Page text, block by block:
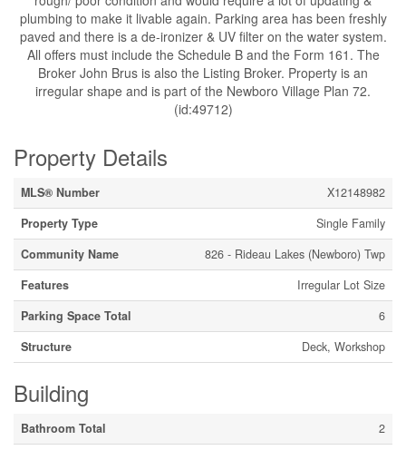
plumbing to make it livable again. Parking area has been freshly
paved and there is a de-ironizer & UV filter on the water system.
All offers must include the Schedule B and the Form 161. The
Broker John Brus is also the Listing Broker. Property is an
irregular shape and is part of the Newboro Village Plan 72.
(id:49712)
Property Details
MLS® Number
X12148982
Property Type
Single Family
Community Name
826 - Rideau Lakes (Newboro) Twp
Features
Irregular Lot Size
Parking Space Total
6
Structure
Deck, Workshop
Building
Bathroom Total
2